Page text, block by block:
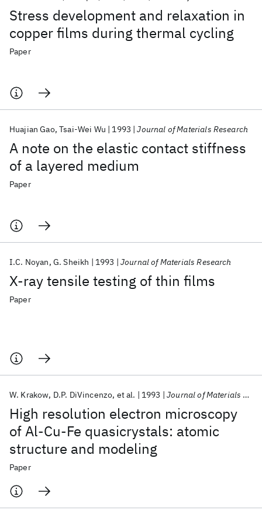
Stress development and relaxation in
copper films during thermal cycling
Paper
A note on the elastic contact stiffness
of a layered medium
Huajian Gao Tsai-Wei Wu 1993 Journal of Materials Research
Paper
X-ray tensile testing of thin films
I.C. Noyan G. Sheikh 1993 Journal of Materials Research
Paper
High resolution electron microscopy
of Al-Cu-Fe quasicrystals: atomic
structure and modeling
W. Krakow D.P. DiVincenzo et al. 1993 Journal of Materials Research
Paper